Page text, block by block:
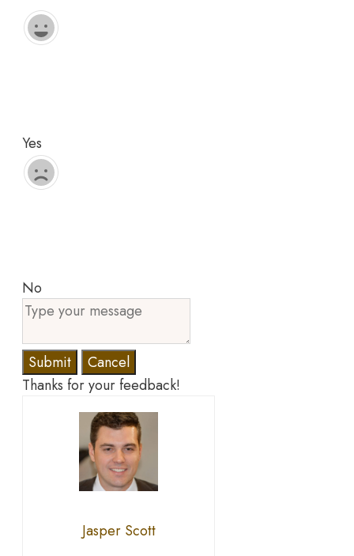
Yes
No
Submit
Cancel
Thanks for your feedback!
Jasper Scott